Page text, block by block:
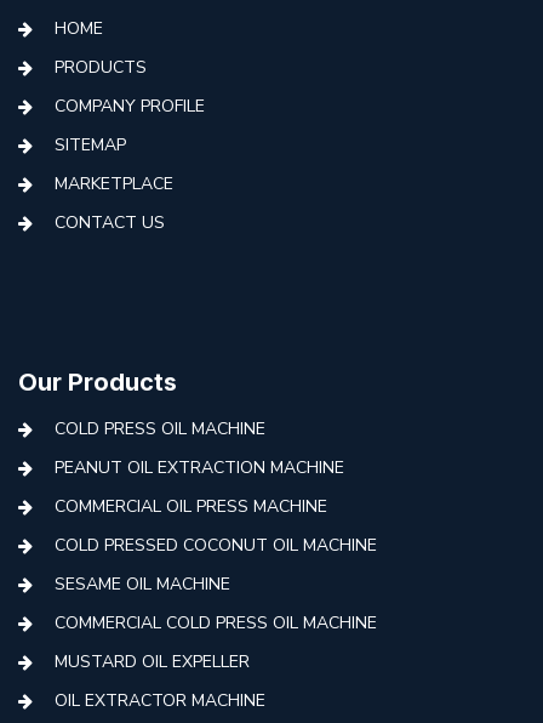
HOME
PRODUCTS
COMPANY PROFILE
SITEMAP
MARKETPLACE
CONTACT US
Our Products
COLD PRESS OIL MACHINE
PEANUT OIL EXTRACTION MACHINE
COMMERCIAL OIL PRESS MACHINE
COLD PRESSED COCONUT OIL MACHINE
SESAME OIL MACHINE
COMMERCIAL COLD PRESS OIL MACHINE
MUSTARD OIL EXPELLER
OIL EXTRACTOR MACHINE